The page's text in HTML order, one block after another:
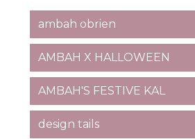
ambah obrien
AMBAH X HALLOWEEN
AMBAH'S FESTIVE KAL
design tails